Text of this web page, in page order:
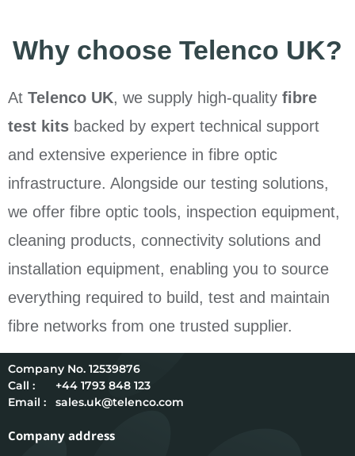
Why choose Telenco UK?
At Telenco UK, we supply high-quality fibre
test kits backed by expert technical support
and extensive experience in fibre optic
infrastructure. Alongside our testing solutions,
we offer fibre optic tools, inspection equipment,
cleaning products, connectivity solutions and
installation equipment, enabling you to source
everything required to build, test and maintain
fibre networks from one trusted supplier.
12539876
Call :
+44 1793 848 123
Email :
sales.uk@telenco.com
Company address